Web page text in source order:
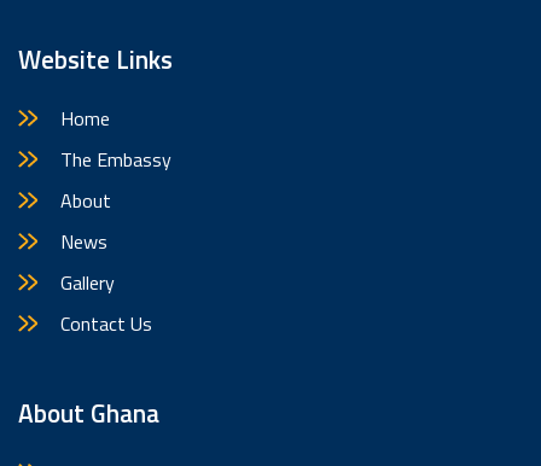
Website Links
Home
The Embassy
About
News
Gallery
Contact Us
About Ghana